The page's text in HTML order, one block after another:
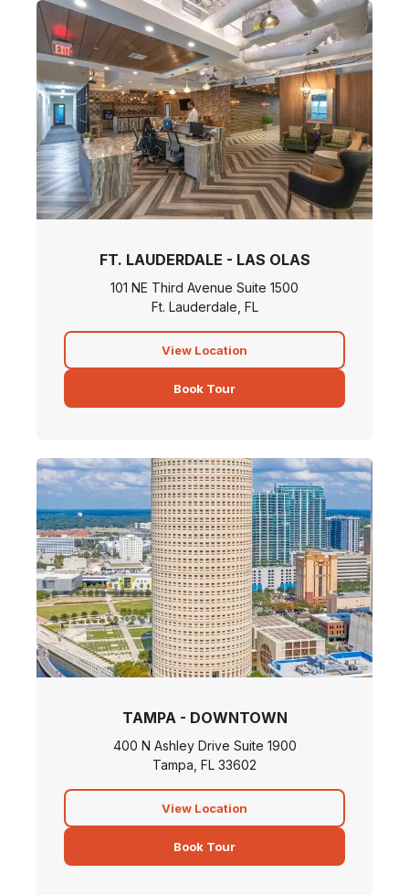
FT. LAUDERDALE - LAS OLAS
101 NE Third Avenue Suite 1500
Ft. Lauderdale, FL
View Location
Book Tour
TAMPA - DOWNTOWN
400 N Ashley Drive Suite 1900
Tampa, FL 33602
View Location
Book Tour